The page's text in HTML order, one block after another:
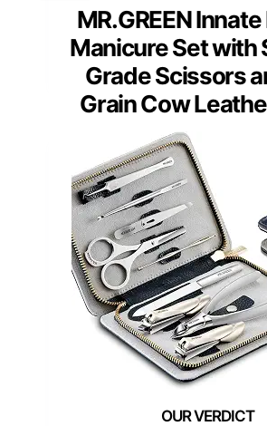
MR.GREEN
Manicure Set with
Grade Scissors
Grain Cow